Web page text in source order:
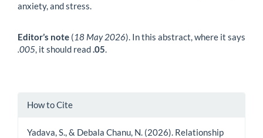
anxiety, and stress.
Editor’s note (18 May 2026). In this abstract, where it says
.005 , it should read .05
Article
How to Cite
Yadava, S., & Debala Chanu, N. (2026). Relationship